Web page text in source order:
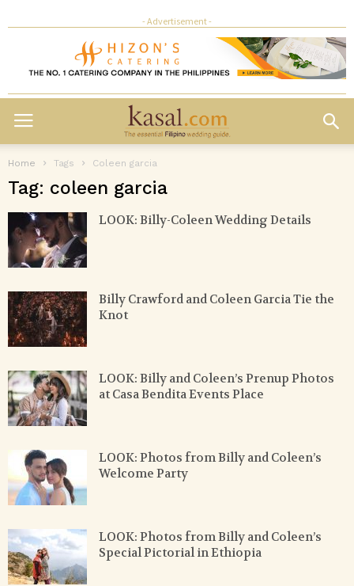
- Advertisement -
Home Tags Coleen garcia
Tag: coleen garcia
LOOK: Billy-Coleen Wedding Details
Billy Crawford and Coleen Garcia Tie the
Knot
LOOK: Billy and Coleen’s Prenup Photos
at Casa Bendita Events Place
LOOK: Photos from Billy and Coleen’s
Welcome Party
LOOK: Photos from Billy and Coleen’s
Special Pictorial in Ethiopia